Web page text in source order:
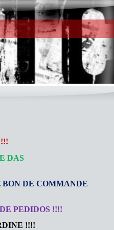
DAS
BON DE COMMANDE
PEDIDOS !!!!
!!!!